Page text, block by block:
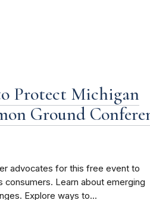
Protect Michigan
Ground
advocates for this free event to
consumers. Learn about emerging
Explore ways to...